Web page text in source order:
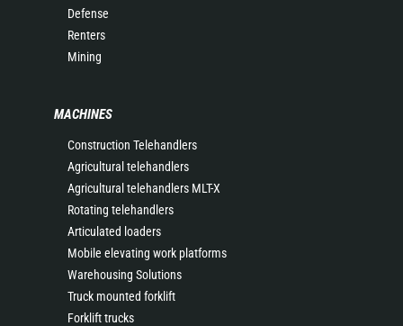
Defense
Renters
Mining
MACHINES
Construction Telehandlers
Agricultural telehandlers
Agricultural telehandlers MLT-X
Rotating telehandlers
Articulated loaders
Mobile elevating work platforms
Warehousing Solutions
Truck mounted forklift
Forklift trucks